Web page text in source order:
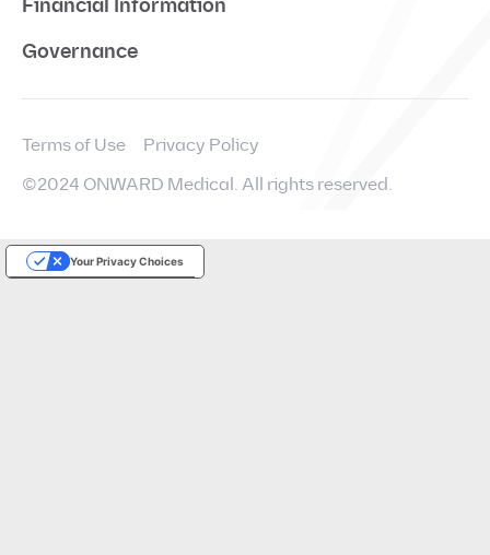
Financial Information
Governance
©2024 ONWARD Medical. All rights reserved.
Terms of Use Privacy Policy
Your Privacy Choices